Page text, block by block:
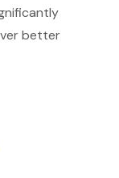
better